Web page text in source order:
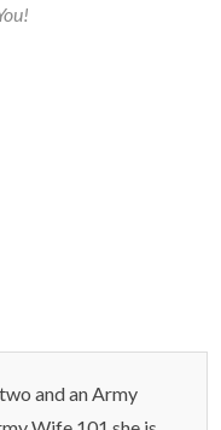
and an Army